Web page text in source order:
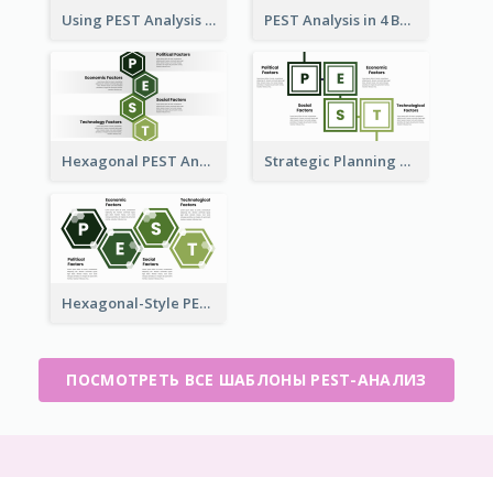
Using PEST Analysis for Business PEST Analysis in 4 Boxes
Hexagonal PEST Analysis Template Strategic Planning with PEST Analysis Template
Hexagonal-Style PEST Analysis for Infographic
ПОСМОТРЕТЬ ВСЕ ШАБЛОНЫ PEST-АНАЛИЗ